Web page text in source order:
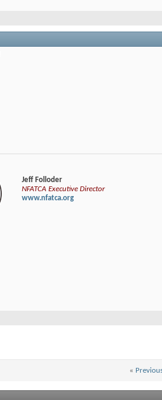
Jeff Folloder
NFATCA Executive Director
www.nfatca.org
«